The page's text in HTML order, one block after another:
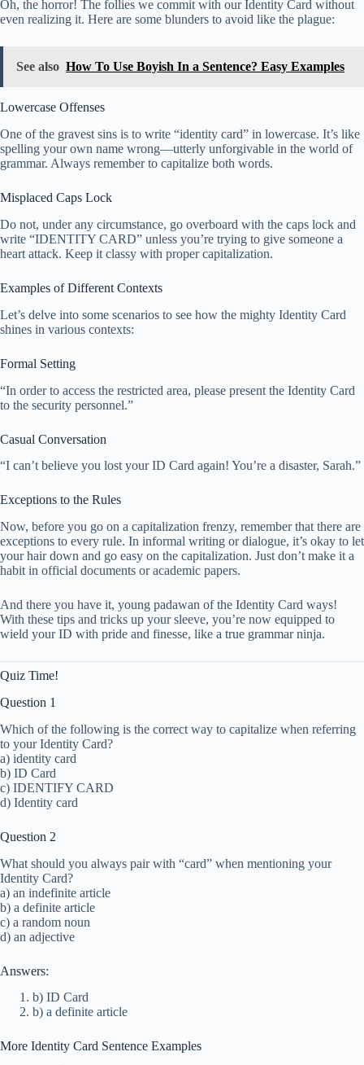
Oh, the horror! The follies we commit with our Identity Card without
even realizing it. Here are some blunders to avoid like the plague:
See also How To Use Boyish In a Sentence? Easy Examples
Lowercase Offenses
One of the gravest sins is to write “identity card” in lowercase. It’s like
spelling your own name wrong—utterly unforgivable in the world of
grammar. Always remember to capitalize both words.
Misplaced Caps Lock
Do not, under any circumstance, go overboard with the caps lock and
write “IDENTITY CARD” unless you’re trying to give someone a
heart attack. Keep it classy with proper capitalization.
Examples of Different Contexts
Let’s delve into some scenarios to see how the mighty Identity Card
shines in various contexts:
Formal Setting
“In order to access the restricted area, please present the Identity Card
to the security personnel.”
Casual Conversation
“I can’t believe you lost your ID Card again! You’re a disaster, Sarah.”
Exceptions to the Rules
Now, before you go on a capitalization frenzy, remember that there are
exceptions to every rule. In informal writing or dialogue, it’s okay to let
your hair down and go easy on the capitalization. Just don’t make it a
habit in official documents or academic papers.
And there you have it, young padawan of the Identity Card ways!
With these tips and tricks up your sleeve, you’re now equipped to
wield your ID with pride and finesse, like a true grammar ninja.
Quiz Time!
Question 1
Which of the following is the correct way to capitalize when referring
to your Identity Card?
a) identity card
b) ID Card
c) IDENTIFY CARD
d) Identity card
Question 2
What should you always pair with “card” when mentioning your
Identity Card?
a) an indefinite article
b) a definite article
c) a random noun
d) an adjective
Answers:
b) ID Card
b) a definite article
More Identity Card Sentence Examples